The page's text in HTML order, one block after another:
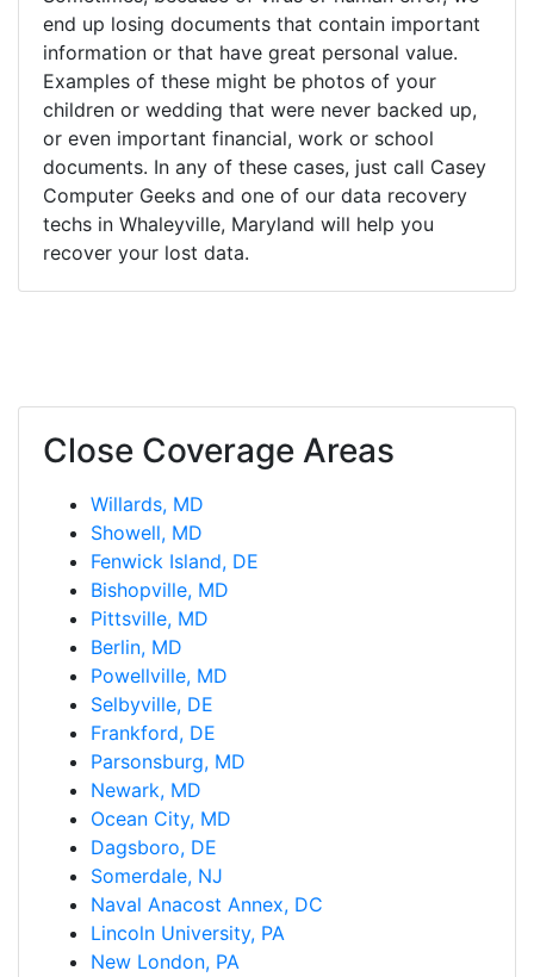
end up losing documents that contain important
information or that have great personal value.
Examples of these might be photos of your
children or wedding that were never backed up,
or even important financial, work or school
documents. In any of these cases, just call Casey
Computer Geeks and one of our data recovery
techs in Whaleyville, Maryland will help you
recover your lost data.
Close Coverage Areas
Willards, MD
Showell, MD
Fenwick Island, DE
Bishopville, MD
Pittsville, MD
Berlin, MD
Powellville, MD
Selbyville, DE
Frankford, DE
Parsonsburg, MD
Newark, MD
Ocean City, MD
Dagsboro, DE
Somerdale, NJ
Naval Anacost Annex, DC
Lincoln University, PA
New London, PA